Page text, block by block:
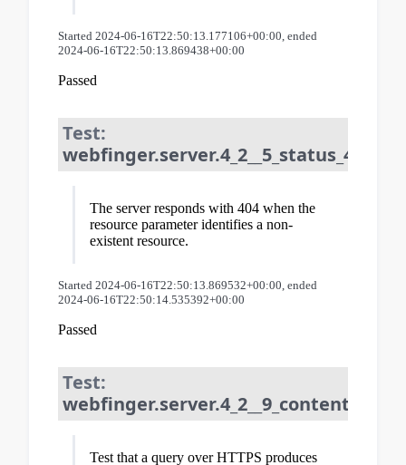
Started 2024-06-16T22:50:13.177106+00:00, ended
2024-06-16T22:50:13.869438+00:00
Passed
Test:
The server responds with 404 when the
resource parameter identifies a non-
existent resource.
Started 2024-06-16T22:50:13.869532+00:00, ended
2024-06-16T22:50:14.535392+00:00
Passed
Test:
Test that a query over HTTPS produces